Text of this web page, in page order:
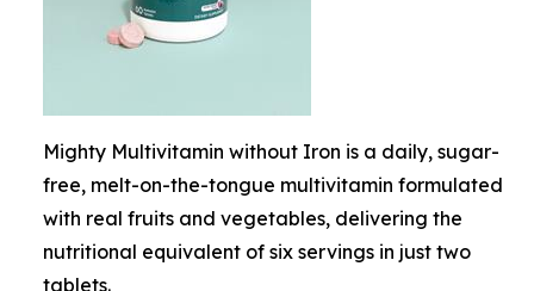
Mighty Multivitamin without Iron is a daily, sugar-
free, melt-on-the-tongue multivitamin formulated
with real fruits and vegetables, delivering the
nutritional equivalent of six servings in just two
tablets.